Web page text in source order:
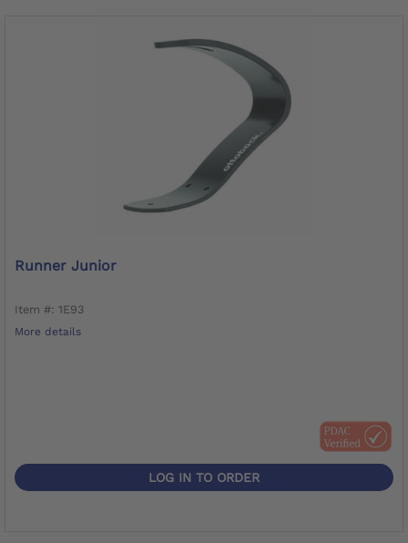
Runner Junior
Item #: 1E93
More details
LOG IN TO ORDER